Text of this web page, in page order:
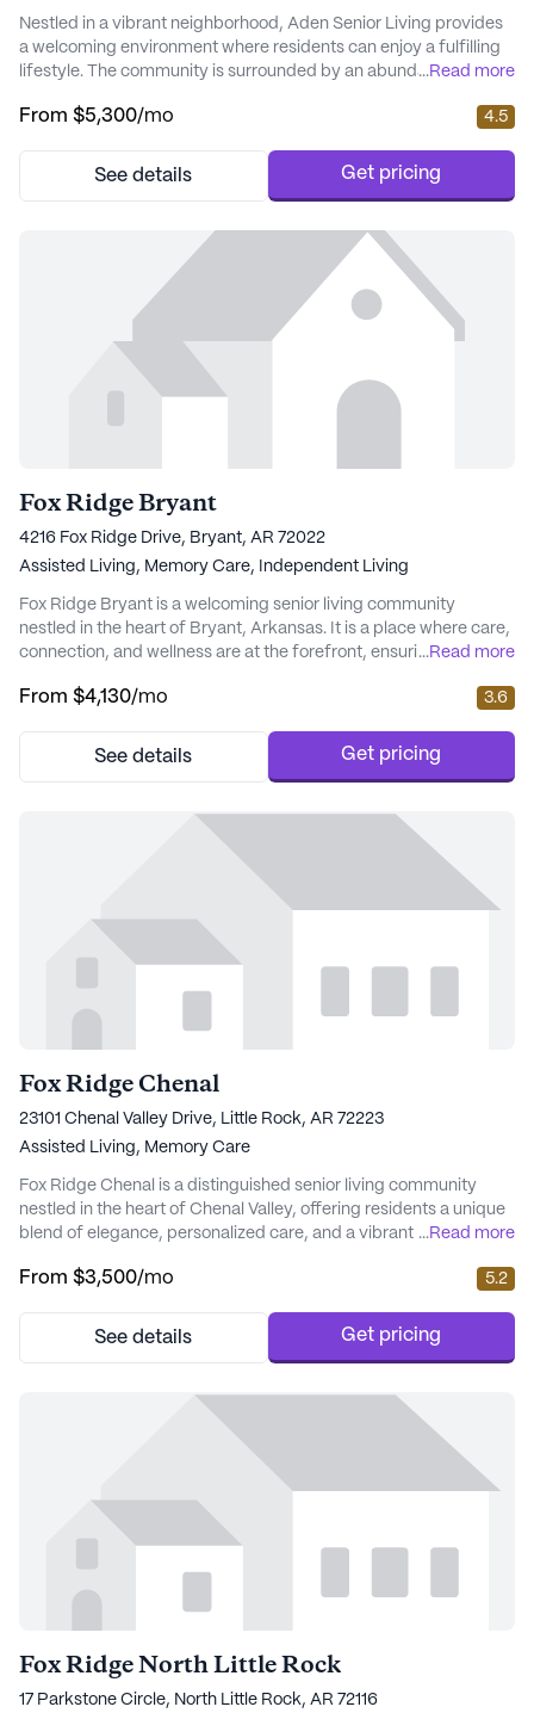
Nestled in a vibrant neighborhood, Aden Senior Living provides
a welcoming environment where residents can enjoy a fulfilling
lifestyle. The community is surrounded by an abundance of
Associates, just a short walk away, ensuring that medical needs
for a cup of coffee, Starbuck...
...Read more
From $5,300/mo 4.5
See details Get pricing
Fox Ridge Bryant
4216 Fox Ridge Drive, Bryant, AR 72022
Assisted Living, Memory Care, Independent Living
Fox Ridge Bryant is a welcoming senior living community
nestled in the heart of Bryant, Arkansas. It is a place where care,
connection, and wellness are at the forefront, ensuring residents
comprehensive range of care and lifestyle options, catering to
for its outstandi...
...Read more
From $4,130/mo 3.6
See details Get pricing
Fox Ridge Chenal
23101 Chenal Valley Drive, Little Rock, AR 72223
Assisted Living, Memory Care
Fox Ridge Chenal is a distinguished senior living community
nestled in the heart of Chenal Valley, offering residents a unique
blend of elegance, personalized care, and a vibrant lifestyle.
exceptional medical services and care, ensuring that every
healthcare services include a comp...
...Read more
From $3,500/mo 5.2
See details Get pricing
Fox Ridge North Little Rock
17 Parkstone Circle, North Little Rock, AR 72116